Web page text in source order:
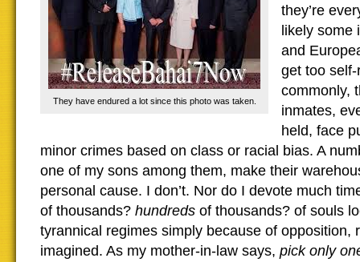
They have endured a lot since this photo was taken.
they’re
likely some
and
get too
commonly,
inmates,
held, face
minor crimes based on class or racial bias. A
one of my sons among them, make their
personal cause. I don’t. Nor do I devote much
of thousands? hundreds of thousands? of souls
tyrannical regimes simply because of opposition,
imagined. As my mother-in-law says, pick only